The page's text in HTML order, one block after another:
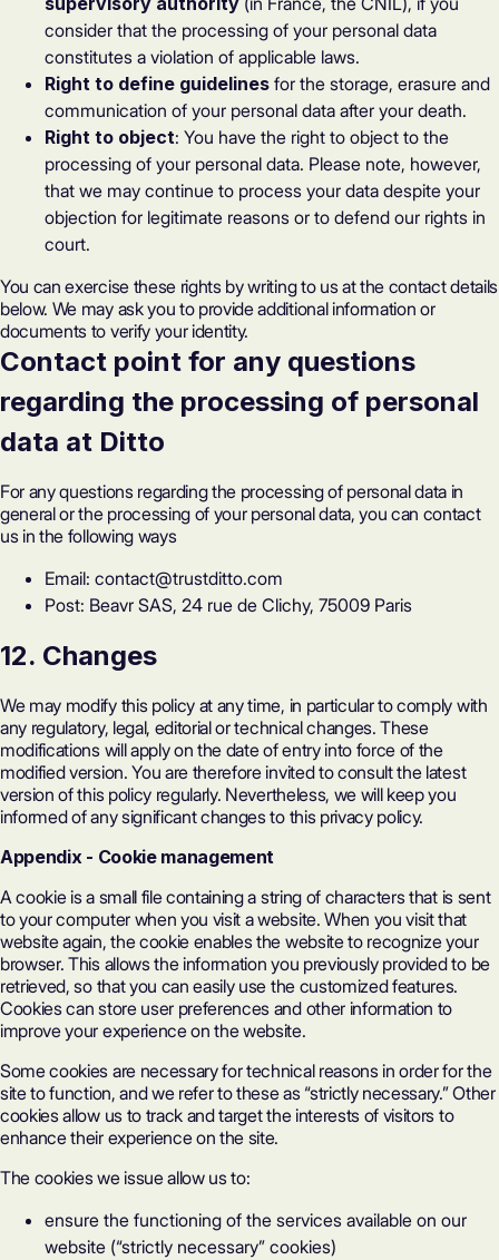
consider that the processing of your personal data
constitutes a violation of applicable laws.
Right to define guidelines for the storage, erasure and
communication of your personal data after your death.
Right to object: You have the right to object to the
processing of your personal data. Please note, however,
that we may continue to process your data despite your
objection for legitimate reasons or to defend our rights in
court.
You can exercise these rights by writing to us at the contact details
below. We may ask you to provide additional information or
documents to verify your identity.
Contact point for any questions
regarding the processing of personal
data at Ditto
For any questions regarding the processing of personal data in
general or the processing of your personal data, you can contact
us in the following ways
Email: contact@trustditto.com
Post: Beavr SAS, 24 rue de Clichy, 75009 Paris
12. Changes
We may modify this policy at any time, in particular to comply with
any regulatory, legal, editorial or technical changes. These
modifications will apply on the date of entry into force of the
modified version. You are therefore invited to consult the latest
version of this policy regularly. Nevertheless, we will keep you
informed of any significant changes to this privacy policy.
Appendix - Cookie management
A cookie is a small file containing a string of characters that is sent
to your computer when you visit a website. When you visit that
website again, the cookie enables the website to recognize your
browser. This allows the information you previously provided to be
retrieved, so that you can easily use the customized features.
Cookies can store user preferences and other information to
improve your experience on the website.
Some cookies are necessary for technical reasons in order for the
site to function, and we refer to these as “strictly necessary.” Other
cookies allow us to track and target the interests of visitors to
enhance their experience on the site.
The cookies we issue allow us to:
ensure the functioning of the services available on our
website (“strictly necessary” cookies)